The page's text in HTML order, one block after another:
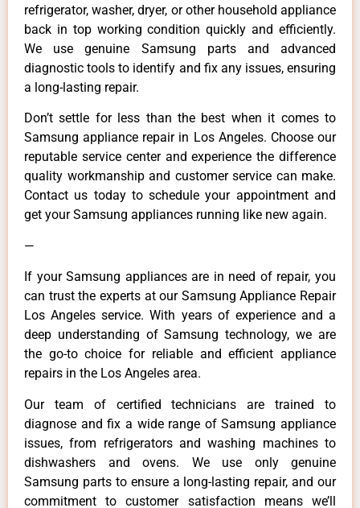
refrigerator, washer, dryer, or other household appliance
back in top working condition quickly and efficiently.
We use genuine Samsung parts and advanced
diagnostic tools to identify and fix any issues, ensuring
a long-lasting repair.
Don’t settle for less than the best when it comes to
Samsung appliance repair in Los Angeles. Choose our
reputable service center and experience the difference
quality workmanship and customer service can make.
Contact us today to schedule your appointment and
get your Samsung appliances running like new again.
—
If your Samsung appliances are in need of repair, you
can trust the experts at our Samsung Appliance Repair
Los Angeles service. With years of experience and a
deep understanding of Samsung technology, we are
the go-to choice for reliable and efficient appliance
repairs in the Los Angeles area.
Our team of certified technicians are trained to
diagnose and fix a wide range of Samsung appliance
issues, from refrigerators and washing machines to
dishwashers and ovens. We use only genuine
Samsung parts to ensure a long-lasting repair, and our
commitment to customer satisfaction means we’ll